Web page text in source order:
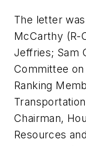
The letter
McCarthy (R-
Jeffries; Sam
Committee
Ranking
Chairman,
Resources